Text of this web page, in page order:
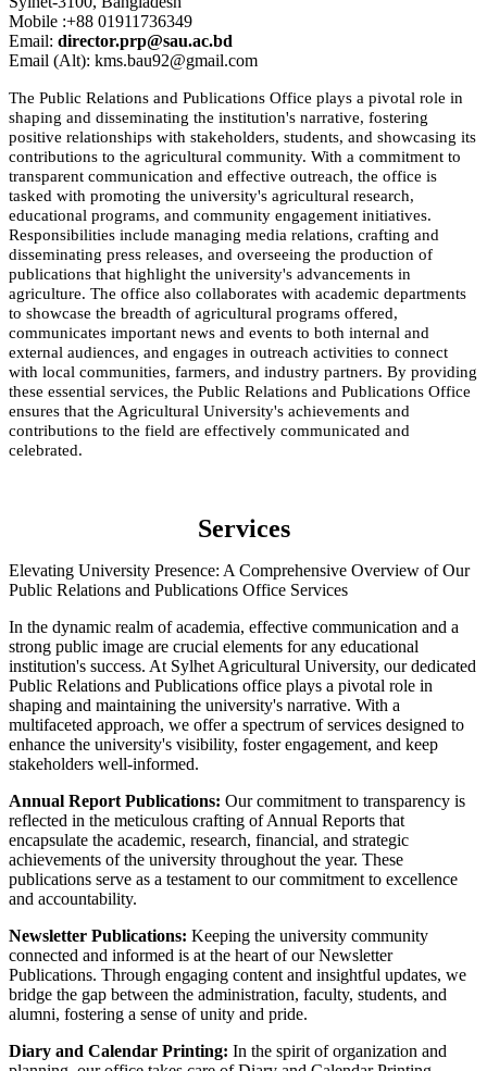
Mobile :+88 01911736349
Email: director.prp@sau.ac.bd
Email (Alt): kms.bau92@gmail.com
The Public Relations and Publications Office plays a pivotal role in
shaping and disseminating the institution's narrative, fostering
positive relationships with stakeholders, students, and showcasing its
contributions to the agricultural community. With a commitment to
transparent communication and effective outreach, the office is
tasked with promoting the university's agricultural research,
educational programs, and community engagement initiatives.
Responsibilities include managing media relations, crafting and
disseminating press releases, and overseeing the production of
publications that highlight the university's advancements in
agriculture. The office also collaborates with academic departments
to showcase the breadth of agricultural programs offered,
communicates important news and events to both internal and
external audiences, and engages in outreach activities to connect
with local communities, farmers, and industry partners. By providing
these essential services, the Public Relations and Publications Office
ensures that the Agricultural University's achievements and
contributions to the field are effectively communicated and
celebrated.
Services
Elevating University Presence: A Comprehensive Overview of Our
Public Relations and Publications Office Services
In the dynamic realm of academia, effective communication and a
strong public image are crucial elements for any educational
institution's success. At Sylhet Agricultural University, our dedicated
Public Relations and Publications office plays a pivotal role in
shaping and maintaining the university's narrative. With a
multifaceted approach, we offer a spectrum of services designed to
enhance the university's visibility, foster engagement, and keep
stakeholders well-informed.
Annual Report Publications: Our commitment to transparency is
reflected in the meticulous crafting of Annual Reports that
encapsulate the academic, research, financial, and strategic
achievements of the university throughout the year. These
publications serve as a testament to our commitment to excellence
and accountability.
Newsletter Publications: Keeping the university community
connected and informed is at the heart of our Newsletter
Publications. Through engaging content and insightful updates, we
bridge the gap between the administration, faculty, students, and
alumni, fostering a sense of unity and pride.
Diary and Calendar Printing: In the spirit of organization and